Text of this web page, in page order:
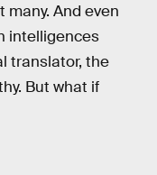
many. And even
intelligences
translator, the
But what if